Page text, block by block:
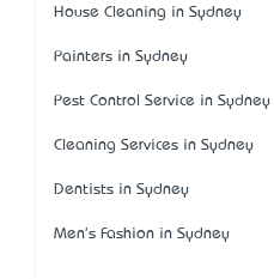
House Cleaning in Sydney
Painters in Sydney
Pest Control Service in Sydney
Cleaning Services in Sydney
Dentists in Sydney
Men's Fashion in Sydney